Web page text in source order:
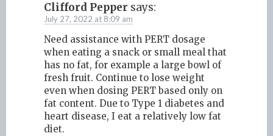
Clifford Pepper says:
July 27, 2022 at 8:09 am
Need assistance with PERT dosage
when eating a snack or small meal that
has no fat, for example a large bowl of
fresh fruit. Continue to lose weight
even when dosing PERT based only on
fat content. Due to Type 1 diabetes and
heart disease, I eat a relatively low fat
diet.